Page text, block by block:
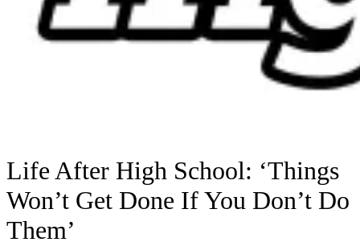
Life After High School: ‘Things
Won’t Get Done If You Don’t Do
Them’